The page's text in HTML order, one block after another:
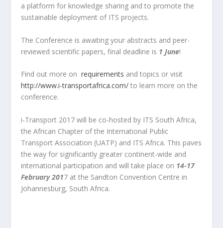
a platform for knowledge sharing and to promote the
sustainable deployment of ITS projects.
The Conference is awaiting your abstracts and peer-
reviewed scientific papers, final deadline is 1 June!
Find out more onrequirements and topics or visit
http://www.i-transportafrica.com/ to learn more on the
conference.
i-Transport 2017 will be co-hosted by ITS South Africa,
the African Chapter of the International Public
Transport Association (UATP) and ITS Africa. This paves
the way for significantly greater continent-wide and
international participation and will take place on 14-17
February 2017 at the Sandton Convention Centre in
Johannesburg, South Africa.